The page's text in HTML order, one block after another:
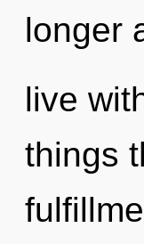
longer
live
things